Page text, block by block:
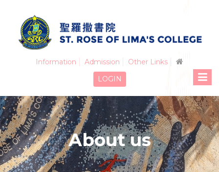
Information Admission
Other Links
LOGIN
About us